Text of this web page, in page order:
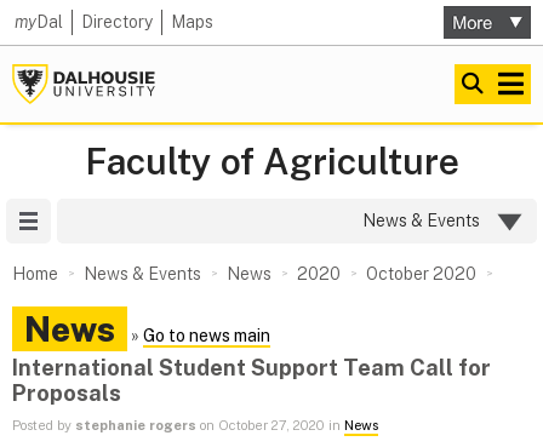
myDal Directory Maps
Faculty of Agriculture
News & Events
Home News & Events News 2020 October 2020
News » Go to news main
International Student Support Team Call for
Proposals
Posted by stephanie rogers on October 27, 2020 in News